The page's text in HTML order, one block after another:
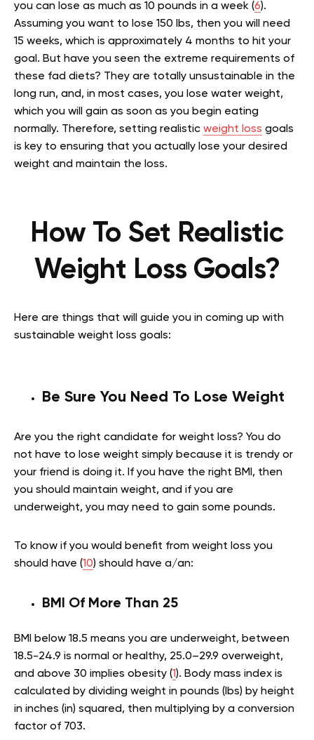
you can lose as much as 10 pounds in a week (6).
Assuming you want to lose 150 lbs, then you will need
15 weeks, which is approximately 4 months to hit your
goal. But have you seen the extreme requirements of
these fad diets? They are totally unsustainable in the
long run, and, in most cases, you lose water weight,
which you will gain as soon as you begin eating
normally. Therefore, setting realistic weight loss goals
is key to ensuring that you actually lose your desired
weight and maintain the loss.
How To Set Realistic
Weight Loss Goals?
Here are things that will guide you in coming up with
sustainable weight loss goals:
Be Sure You Need To Lose Weight
Are you the right candidate for weight loss? You do
not have to lose weight simply because it is trendy or
your friend is doing it. If you have the right BMI, then
you should maintain weight, and if you are
underweight, you may need to gain some pounds.
To know if you would benefit from weight loss you
should have (10) should have a/an:
BMI Of More Than 25
BMI below 18.5 means you are underweight, between
18.5-24.9 is normal or healthy, 25.0–29.9 overweight,
and above 30 implies obesity (1). Body mass index is
calculated by dividing weight in pounds (lbs) by height
in inches (in) squared, then multiplying by a conversion
factor of 703.